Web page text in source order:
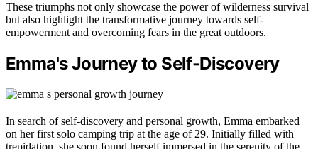
These triumphs not only showcase the power of wilderness survival
but also highlight the transformative journey towards self-
empowerment and overcoming fears in the great outdoors.
Emma's Journey to Self-Discovery
In search of self-discovery and personal growth, Emma embarked
on her first solo camping trip at the age of 29. Initially filled with